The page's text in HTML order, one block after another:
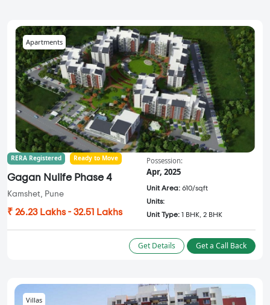
Apartments
RERA Registered Ready to Move
Gagan Nulife Phase 4
Kamshet, Pune
₹ 26.23 Lakhs - 32.51 Lakhs
Possession:
Apr, 2025
Unit Area: 610/sqft
Units:
Unit Type: 1 BHK, 2 BHK
Get Details Get a Call Back
Villas